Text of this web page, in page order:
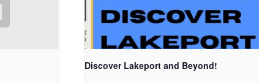
Discover Lakeport and Beyond!